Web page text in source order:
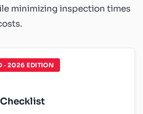
minimizing inspection times
· 2026 EDITION